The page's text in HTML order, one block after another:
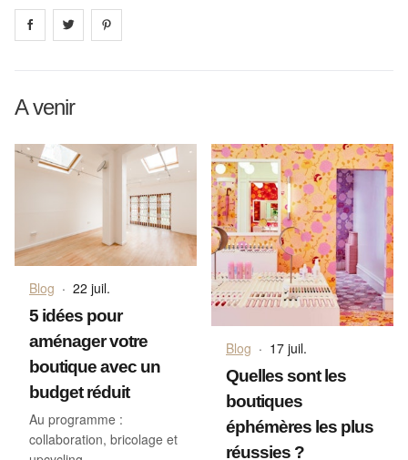
Share on facebook
Share on
A venir
Blog · 22 juil.
5 idées pour
aménager votre
boutique avec un
budget réduit
Au programme :
collaboration, bricolage et
Blog · 17 juil.
Quelles sont les
boutiques
éphémères les plus
réussies ?